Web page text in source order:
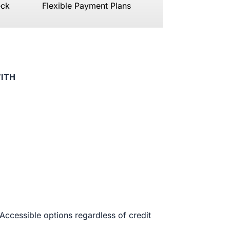
Flexible Payment Plans
Accessible options regardless of credit